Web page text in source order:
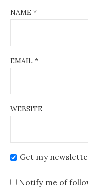
NAME *
EMAIL *
WEBSITE
Get my
Notify me of